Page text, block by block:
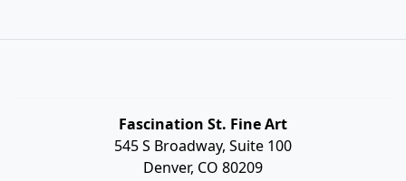
Fascination St. Fine Art
545 S Broadway, Suite 100
Denver, CO 80209